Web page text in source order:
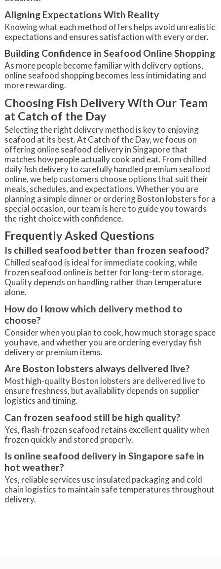
Aligning Expectations With Reality
Knowing what each method offers helps avoid unrealistic
expectations and ensures satisfaction with every order.
Building Confidence in Seafood Online Shopping
As more people become familiar with delivery options,
online seafood shopping becomes less intimidating and
more rewarding.
Choosing Fish Delivery With Our Team
at Catch of the Day
Selecting the right delivery method is key to enjoying
seafood at its best. At Catch of the Day, we focus on
offering online seafood delivery in Singapore that
matches how people actually cook and eat. From chilled
daily fish delivery to carefully handled premium seafood
online, we help customers choose options that suit their
meals, schedules, and expectations. Whether you are
planning a simple dinner or ordering Boston lobsters for a
special occasion, our team is here to guide you towards
the right choice with confidence.
Frequently Asked Questions
Is chilled seafood better than frozen seafood?
Chilled seafood is ideal for immediate cooking, while
frozen seafood online is better for long-term storage.
Quality depends on handling rather than temperature
alone.
How do I know which delivery method to
choose?
Consider when you plan to cook, how much storage space
you have, and whether you are ordering everyday fish
delivery or premium items.
Are Boston lobsters always delivered live?
Most high-quality Boston lobsters are delivered live to
ensure freshness, but availability depends on supplier
logistics and timing.
Can frozen seafood still be high quality?
Yes, flash-frozen seafood retains excellent quality when
frozen quickly and stored properly.
Is online seafood delivery in Singapore safe in
hot weather?
Yes, reliable services use insulated packaging and cold
chain logistics to maintain safe temperatures throughout
delivery.